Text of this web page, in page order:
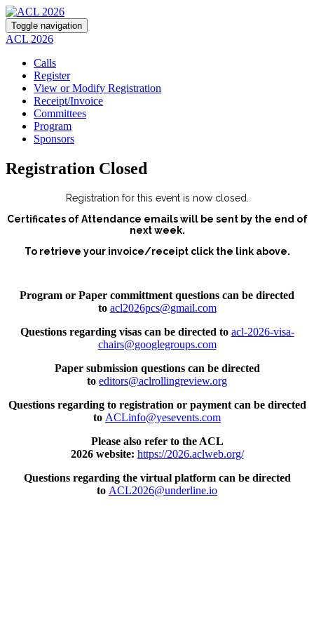
Toggle navigation
ACL 2026
Calls
Register
View or Modify Registration
Receipt/Invoice
Committees
Program
Sponsors
Registration Closed
Registration for this event is now closed.
Certificates of Attendance emails will be sent by the end of
next week.
To retrieve your invoice/receipt click the link above.
Program or Paper committment questions can be directed
to acl2026pcs@gmail.com
Questions regarding visas can be directed to acl-2026-visa-
chairs@googlegroups.com
Paper submission questions can be directed
to editors@aclrollingreview.org
Questions regarding to registration or payment can be directed
to ACLinfo@yesevents.com
Please also refer to the ACL
2026 website: https://2026.aclweb.org/
Questions regarding the virtual platform can be directed
to ACL2026@underline.io